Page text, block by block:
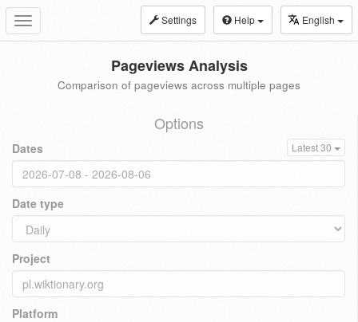
Toggle
navigation
Settings Help English
Pageviews Analysis
Comparison of pageviews across multiple pages
Options
Dates Latest 30
Date type
Project
Platform